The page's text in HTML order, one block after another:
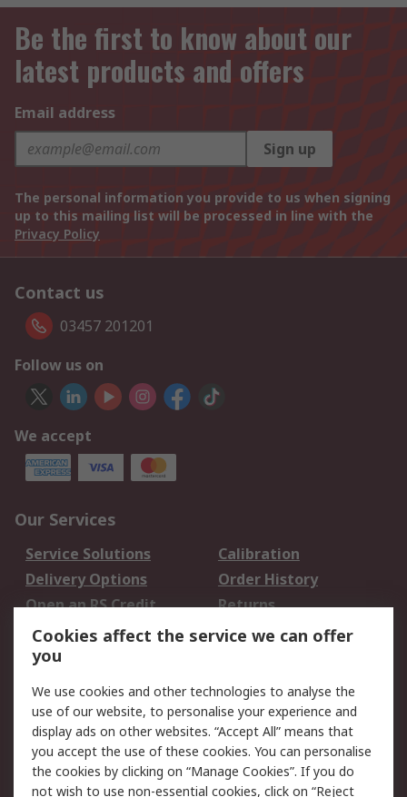
Be the first to know about our
latest products and offers
Email address
Sign up
The personal information you provide to us when signing
up to this mailing list will be processed in line with the
Privacy Policy
Contact us
03457 201201
Follow us on
We accept
Our Services
Service Solutions
Calibration
Delivery Options
Order History
Open an RS Credit
Account
Returns
Scheduled Orders
Legal
Cookie Policy
Email Security
Privacy Policy -
Updated
Website Terms
Cookies affect the service we can offer
you
We use cookies and other technologies to analyse the
use of our website, to personalise your experience and
display ads on other websites. “Accept All” means that
you accept the use of these cookies. You can personalise
the cookies by clicking on “Manage Cookies”. If you do
not wish to use non-essential cookies, click on “Reject